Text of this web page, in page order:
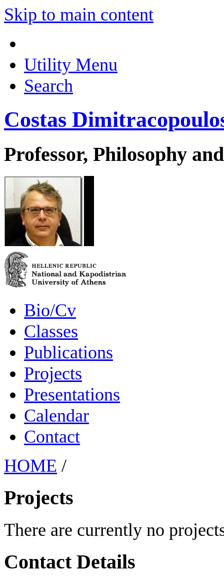
Skip to main content
Utility Menu
Search
Costas
Professor, Philosophy
Bio/Cv
Classes
Publications
Projects
Presentations
Calendar
Contact
HOME /
Projects
There are currently no
Contact Details